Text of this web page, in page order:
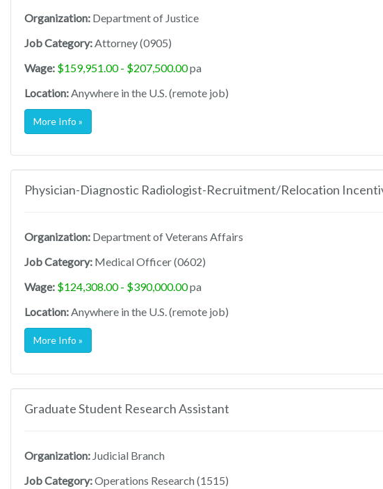
Organization: Department of Justice
Job Category:Attorney (0905)
Wage: $159,951.00 - $207,500.00pa
Location:Anywhere in the U.S. (remote job)
More Info »
Physician-Diagnostic Radiologist-Recruitment/Relocation
Organization: Department of Veterans Affairs
Job Category: Medical Officer (0602)
Wage: $124,308.00 - $390,000.00pa
Location:Anywhere in the U.S. (remote job)
More Info »
Graduate Student Research Assistant
Organization: Judicial Branch
Job Category:Operations Research (1515)